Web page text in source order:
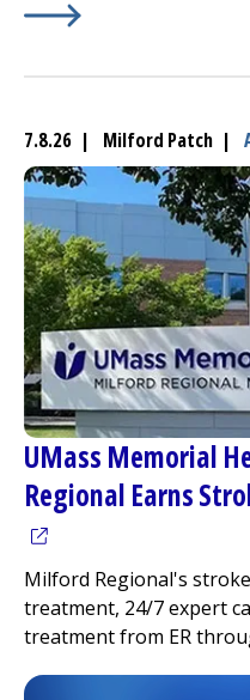
7.8.26 | Milford Patch |
UMass Memorial
Regional Earns
Milford Regional's
treatment, 24/7 expert
treatment from ER